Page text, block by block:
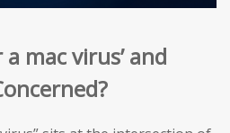
mac virus’ and